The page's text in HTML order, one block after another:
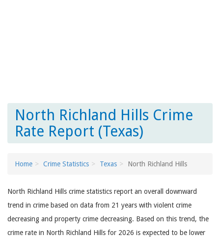
North Richland Hills Crime
Rate Report (Texas)
Home Crime Statistics Texas North Richland Hills
North Richland Hills crime statistics report an overall downward
trend in crime based on data from 21 years with violent crime
decreasing and property crime decreasing. Based on this trend, the
crime rate in North Richland Hills for 2026 is expected to be lower